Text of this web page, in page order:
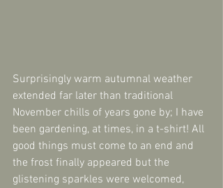
Surprisingly warm autumnal weather
extended far later than traditional
November chills of years gone by; I have
been gardening, at times, in a t-shirt! All
good things must come to an end and
the frost finally appeared but the
glistening sparkles were welcomed,